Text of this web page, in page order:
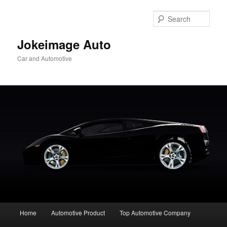
Jokeimage Auto
Car and Automotive
Home Automotive Product Top Automotive Company